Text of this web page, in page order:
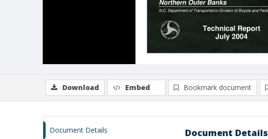
Download Embed Bookmark document
Document Details Document Details